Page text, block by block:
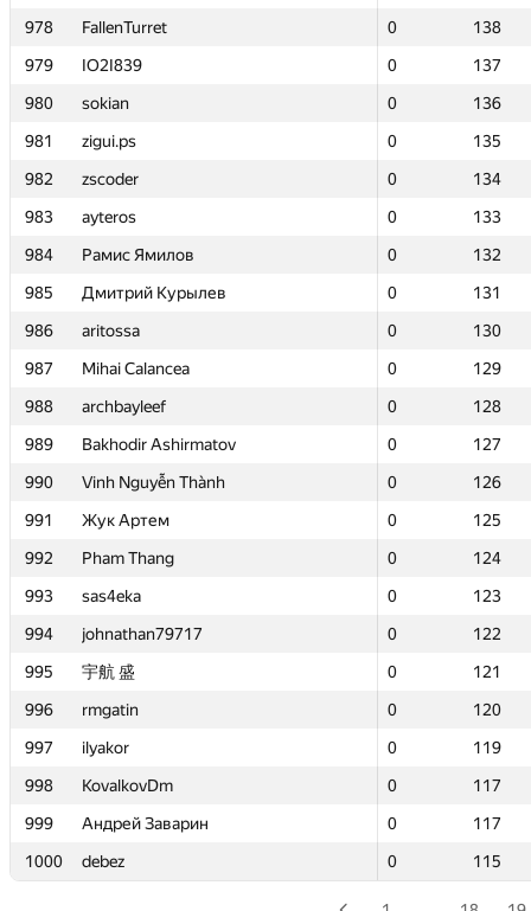
978
FallenTurret 0
138
979
IO2I839 0
137
980
sokian 0
136
981
zigui.ps 0
135
982
zscoder 0
134
983
ayteros 0
133
984
Рамис Ямилов 0
132
985
Дмитрий Курылев 0
131
986
aritossa 0
130
987
Mihai Calancea 0
129
988
archbayleef 0
128
989
Bakhodir Ashirmatov 0
127
990
Vinh Nguyễn Thành 0
126
991
Жук Артем 0
125
992
Pham Thang 0
124
993
sas4eka 0
123
994
johnathan79717 0
122
995
宇航 盛 0
121
996
rmgatin 0
120
997
ilyakor 0
119
998
KovalkovDm 0
117
999
Андрей Заварин 0
117
1000
debez 0 115
978
FallenTurret 0
138
979
IO2I839 0
137
980
sokian 0
136
981
zigui.ps 0
135
982
zscoder 0
134
983
ayteros 0
133
984
Рамис Ямилов 0
132
985
Дмитрий Курылев 0
131
986
aritossa 0
130
987
Mihai Calancea 0
129
988
archbayleef 0
128
989
Bakhodir Ashirmatov 0
127
990
Vinh Nguyễn Thành 0
126
991
Жук Артем 0
125
992
Pham Thang 0
124
993
sas4eka 0
123
994
johnathan79717 0
122
995
宇航 盛 0
121
996
rmgatin 0
120
997
ilyakor 0
119
998
KovalkovDm 0
117
999
Андрей Заварин 0
117
1000
debez 0 115